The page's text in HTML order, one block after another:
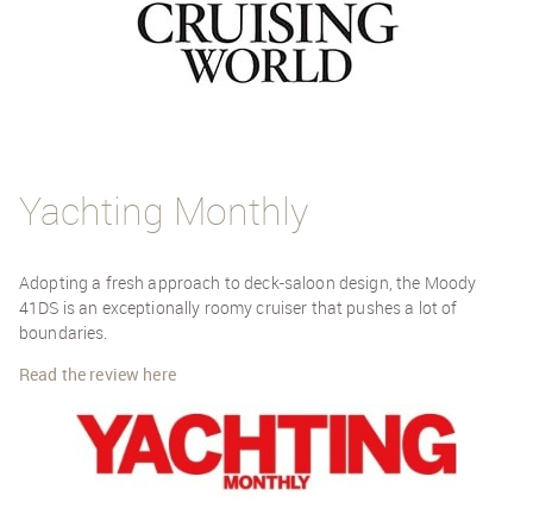
Yachting Monthly
Adopting a fresh approach to deck-saloon design, the Moody
41DS is an exceptionally roomy cruiser that pushes a lot of
boundaries.
Read the review here